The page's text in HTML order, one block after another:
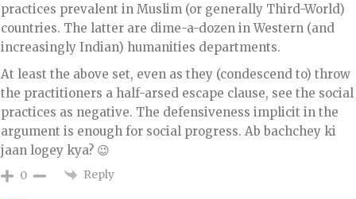
practices prevalent in Muslim (or generally Third-World)
countries. The latter are dime-a-dozen in Western (and
increasingly Indian) humanities departments.
At least the above set, even as they (condescend to) throw
the practitioners a half-arsed escape clause, see the social
practices as negative. The defensiveness implicit in the
argument is enough for social progress. Ab bachchey ki
jaan logey kya? 😉
0 Reply